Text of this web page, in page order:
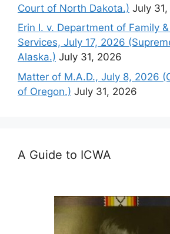
Court of North Dakota.) July
Erin I. v. Department of Family
Services, July 17, 2026
Alaska.) July 31, 2026
Matter of M.A.D., July 8, 2026
of Oregon.) July 31, 2026
A Guide to ICWA